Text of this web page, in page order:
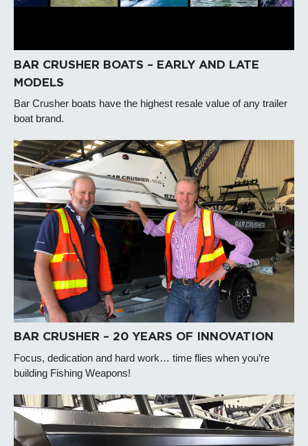
BAR CRUSHER BOATS – EARLY AND LATE
MODELS
Bar Crusher boats have the highest resale value of any trailer
boat brand.
BAR CRUSHER – 20 YEARS OF INNOVATION
Focus, dedication and hard work… time flies when you’re
building Fishing Weapons!